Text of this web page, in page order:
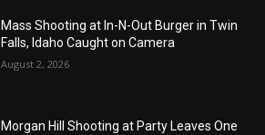
Mass Shooting at In-N-Out Burger in Twin
Falls, Idaho Caught on Camera
August 2, 2026
Morgan Hill Shooting at Party Leaves One